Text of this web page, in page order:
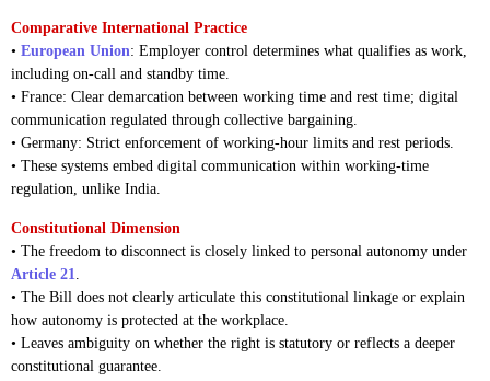
Comparative International Practice
• European Union: Employer control determines what qualifies as work,
including on-call and standby time.
• France: Clear demarcation between working time and rest time; digital
communication regulated through collective bargaining.
• Germany: Strict enforcement of working-hour limits and rest periods.
• These systems embed digital communication within working-time
regulation, unlike India.
Constitutional Dimension
• The freedom to disconnect is closely linked to personal autonomy under
Article 21
• The Bill does not clearly articulate this constitutional linkage or explain
how autonomy is protected at the workplace.
• Leaves ambiguity on whether the right is statutory or reflects a deeper
constitutional guarantee.